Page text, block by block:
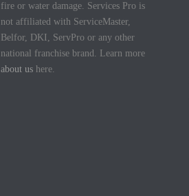
fire or water damage. Services Pro is
not affiliated with ServiceMaster,
Belfor, DKI, ServPro or any other
national franchise brand. Learn more
about us here.